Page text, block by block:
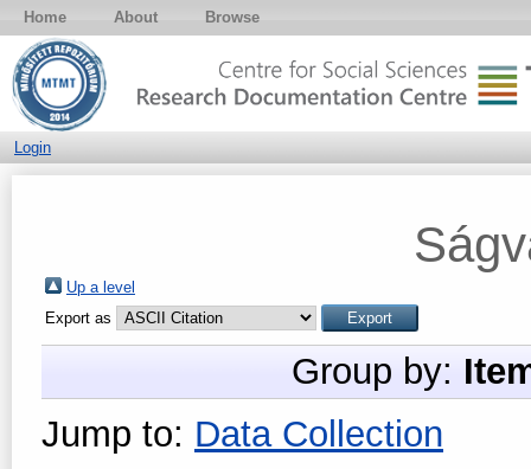
Home About Browse
Login
Up a level
Export as
Group by:
Jump to: Data Collection